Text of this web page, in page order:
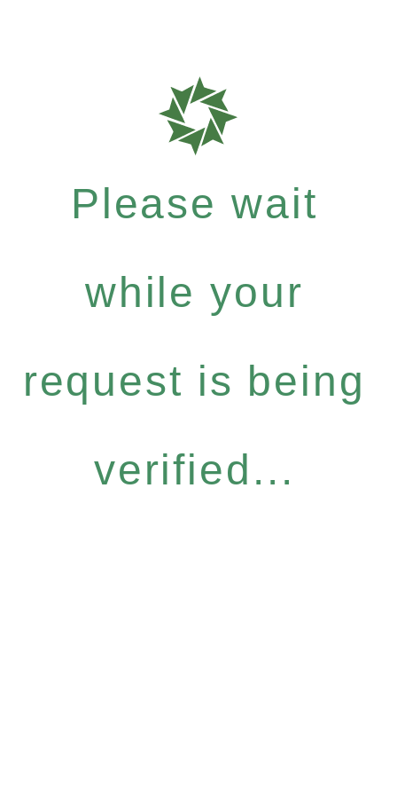
Please wait
while your
request is being
verified...